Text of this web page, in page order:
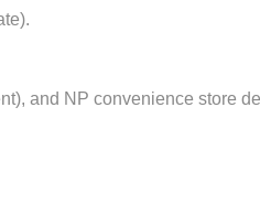
and NP convenience store